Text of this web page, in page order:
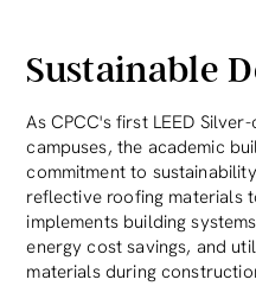
Sustainable
As CPCC's first LEED
campuses, the academic
commitment to
reflective roofing materials
implements building
energy cost savings, and
materials during